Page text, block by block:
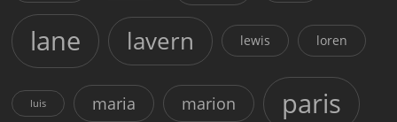
lane lavern lewis loren
luis maria marion paris